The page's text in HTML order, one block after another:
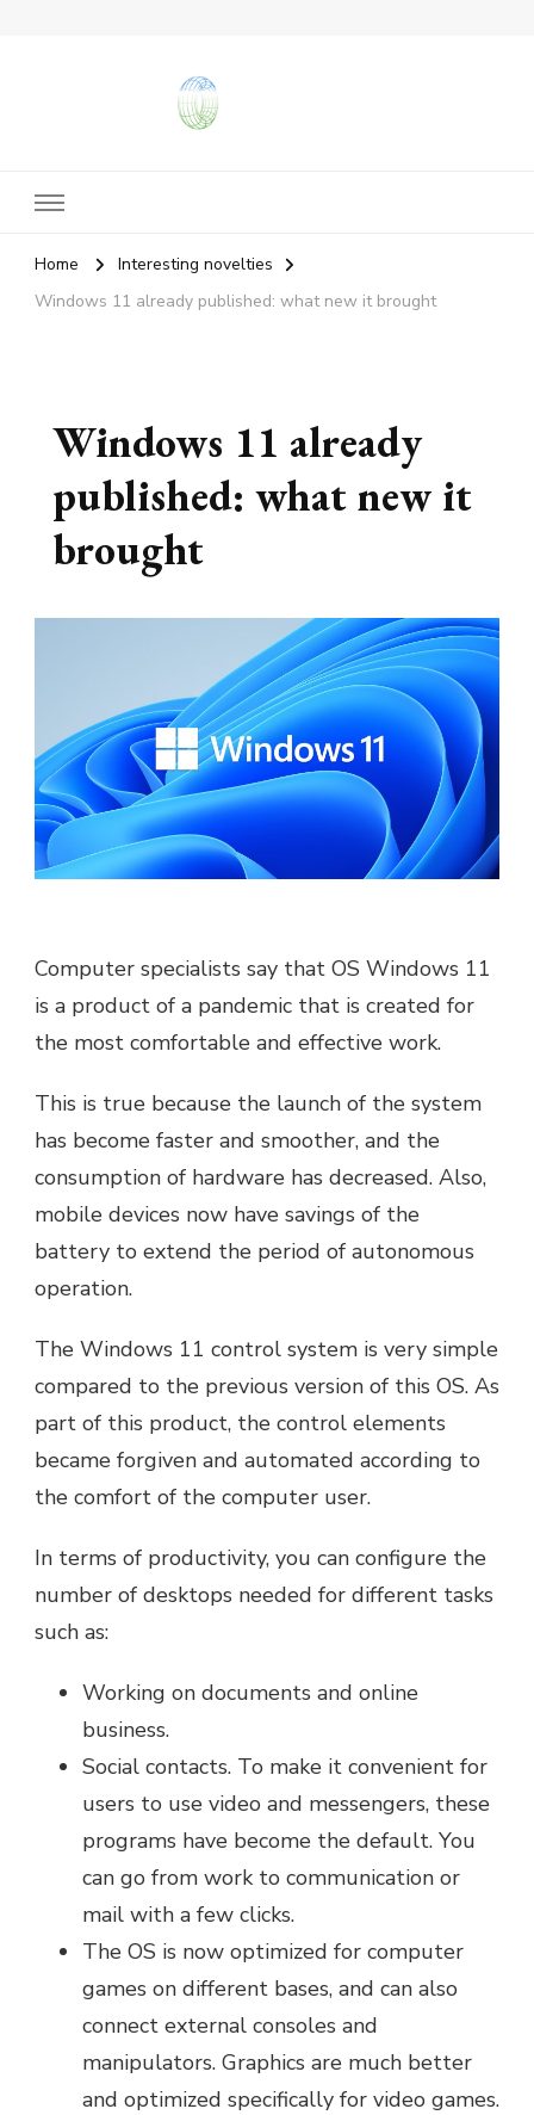
Home
Interesting novelties
Windows 11 already published: what new it brought
Windows 11 already
published: what new it
brought
Computer specialists say that OS Windows 11
is a product of a pandemic that is created for
the most comfortable and effective work.
This is true because the launch of the system
has become faster and smoother, and the
consumption of hardware has decreased. Also,
mobile devices now have savings of the
battery to extend the period of autonomous
operation.
The Windows 11 control system is very simple
compared to the previous version of this OS. As
part of this product, the control elements
became forgiven and automated according to
the comfort of the computer user.
In terms of productivity, you can configure the
number of desktops needed for different tasks
such as:
Working on documents and online
business.
Social contacts. To make it convenient for
users to use video and messengers, these
programs have become the default. You
can go from work to communication or
mail with a few clicks.
The OS is now optimized for computer
games on different bases, and can also
connect external consoles and
manipulators. Graphics are much better
and optimized specifically for video games.